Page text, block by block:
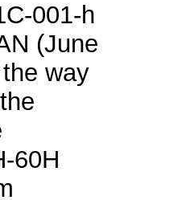
001-h
(June
way
60H